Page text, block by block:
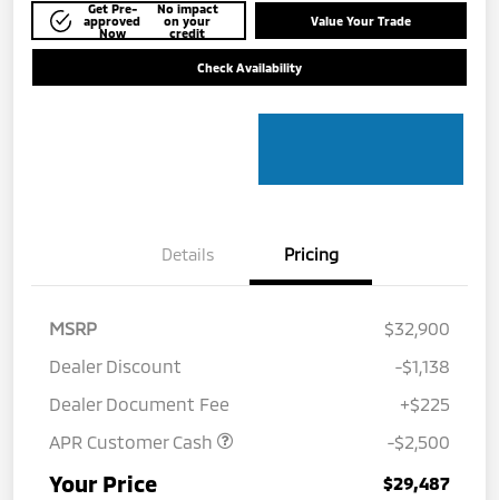
Get Pre-
approved
Now
No impact
on your
credit
Value Your Trade
Check Availability
Details Pricing
MSRP
$32,900
Dealer Discount
-$1,138
Dealer Document Fee
+$225
APR Customer Cash
-$2,500
Your Price $29,487